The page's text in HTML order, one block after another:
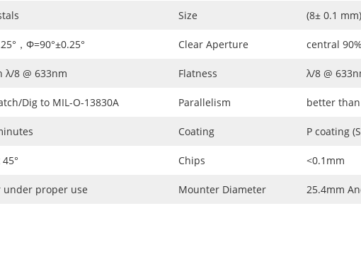
Size (8± 0.1
，Φ=90°±0.25° Clear Aperture central
λ/8 @ 633nm Flatness λ/8 @
Dig to MIL-O-13830A Parallelism better
Coating P coating
Chips <0.1mm
under proper use Mounter Diameter 25.4mm